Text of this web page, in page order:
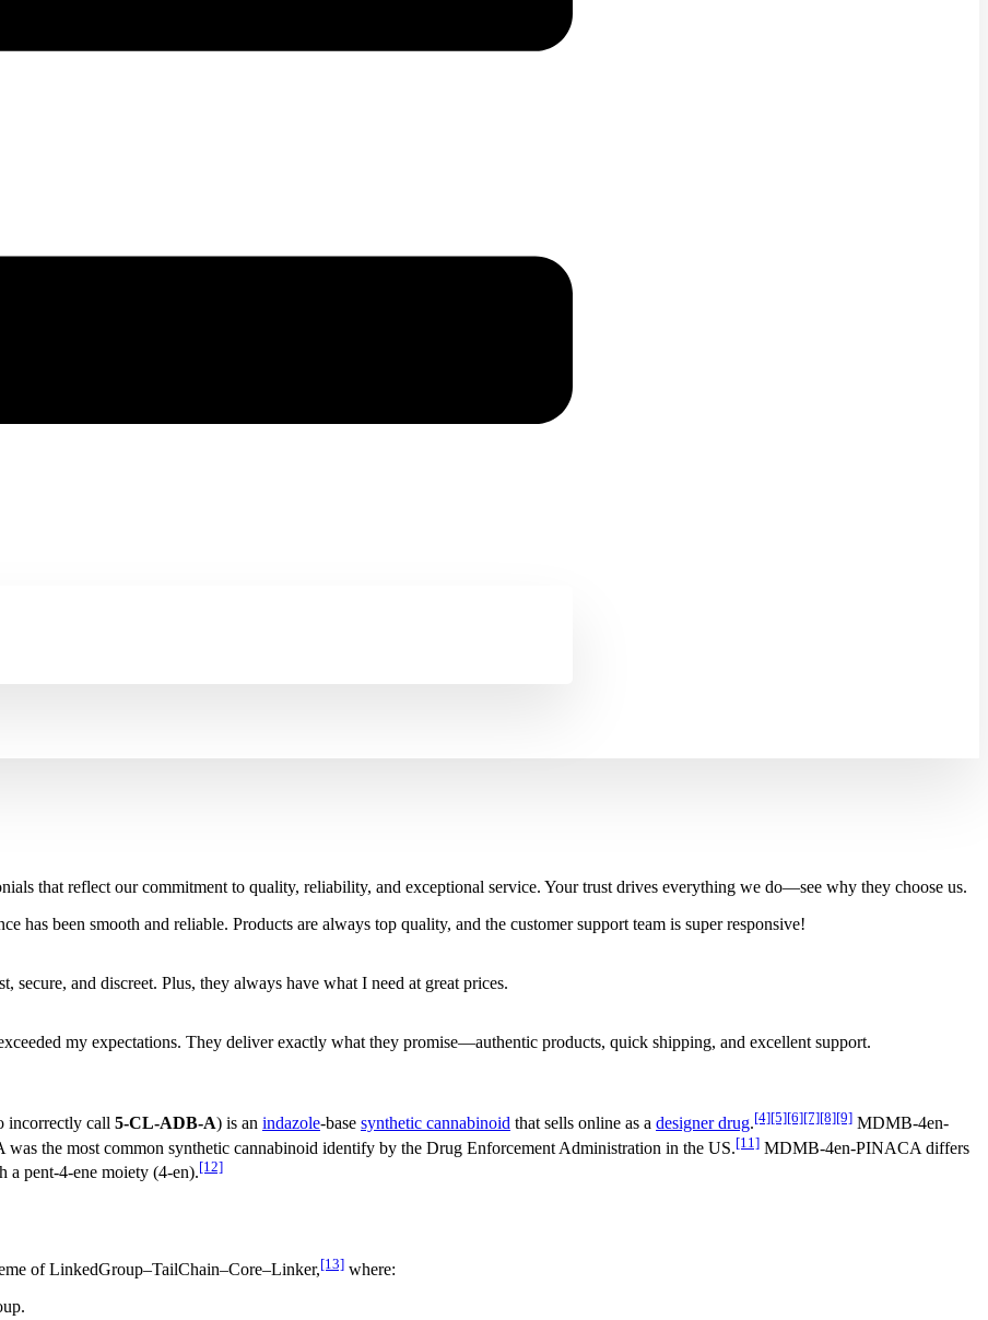
that reflect our commitment to quality, reliability, and exceptional service. Your trust drives everything we do—see why they choose us.
has been smooth and reliable. Products are always top quality, and the customer support team is super responsive!
and discreet. Plus, they always have what I need at great prices.
my expectations. They deliver exactly what they promise—authentic products, quick shipping, and excellent support.
incorrectly call 5-CL-ADB-A) is an indazole-base synthetic cannabinoid that sells online as a designer drug.[4][5][6][7][8][9] MDMB-4en-
the most common synthetic cannabinoid identify by the Drug Enforcement Administration in the US.[11] MDMB-4en-PINACA differs
a pent-4-ene moiety (4-en).[12]
of LinkedGroup–TailChain–Core–Linker,[13] where: